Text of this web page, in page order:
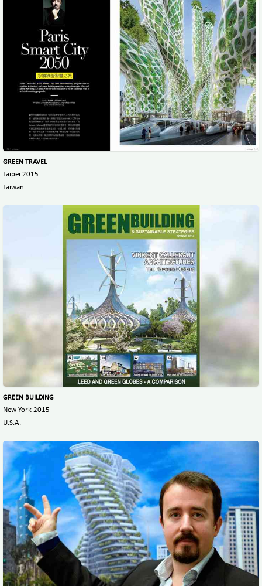
GREEN TRAVEL
Taipei 2015
Taiwan
GREEN BUILDING
New York 2015
U.S.A.